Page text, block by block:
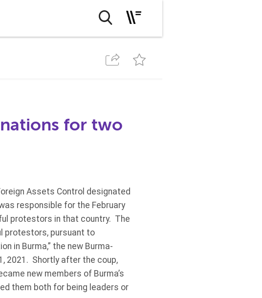
for two
Assets Control designated
responsible for the February
protestors in that country. The
protestors, pursuant to
in Burma,” the new Burma-
2021. Shortly after the coup,
new members of Burma’s
them both for being leaders or